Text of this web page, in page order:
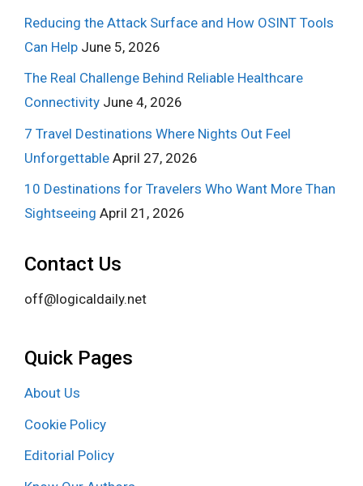
Reducing the Attack Surface and How OSINT Tools
Can Help June 5, 2026
The Real Challenge Behind Reliable Healthcare
Connectivity June 4, 2026
7 Travel Destinations Where Nights Out Feel
Unforgettable April 27, 2026
10 Destinations for Travelers Who Want More Than
Sightseeing April 21, 2026
Contact Us
off@logicaldaily.net
Quick Pages
About Us
Cookie Policy
Editorial Policy